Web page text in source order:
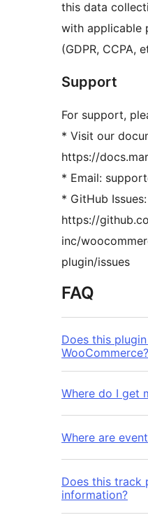
this data
with applicable
(GDPR, CCPA,
Support
For support,
* Visit our
https://
* Email:
* GitHub Issues:
https://
inc/
plugin/issues
FAQ
Does this
WooCommerce?
Where do I get
Where are
Does this track
information?